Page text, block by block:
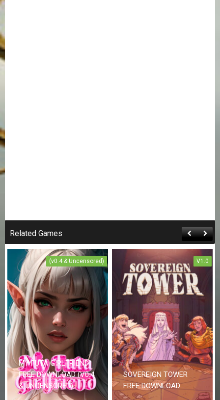
Related Games
(v0.4 & Uncensored)
MY FUTA GIRLFRIEND
FREE DOWNLOAD (V0.4
& UNCENSORED)
V1.0
SOVEREIGN TOWER
FREE DOWNLOAD